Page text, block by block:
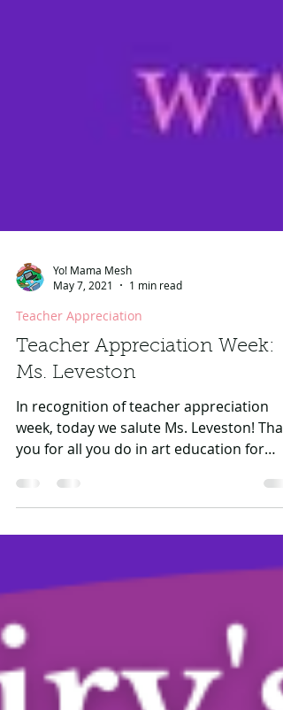
Yo! Mama Mesh
May 7, 2021
1 min read
Teacher Appreciation Week:
Ms. Leveston
In recognition of teacher appreciation
children as you...